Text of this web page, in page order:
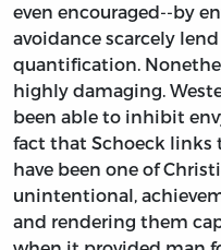
even encouraged--by
avoidance scarcely
quantification.
highly damaging.
been able to inhibit
fact that Schoeck links
have been one of
unintentional,
and rendering them